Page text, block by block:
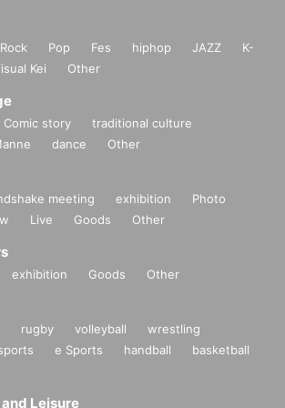
Rock Pop Fes hiphop JAZZ
K-
Kei Other
Comic story
traditional culture
dance Other
meeting exhibition
Photo
Live Goods Other
exhibition Goods Other
rugby volleyball
wrestling
e Sports handball
basketball
Leisure